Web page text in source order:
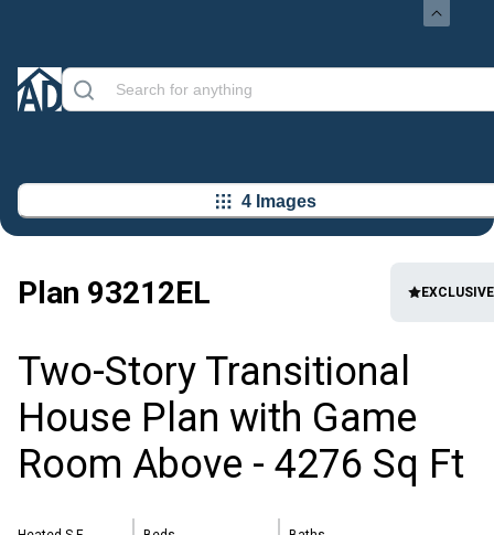
4 Images
Plan 93212EL EXCLUSIVE
Two-Story Transitional
House Plan with Game
Room Above - 4276 Sq Ft